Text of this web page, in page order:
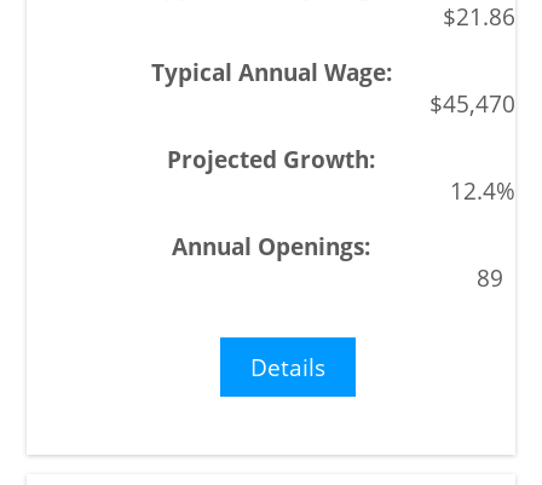
$21.86
$45,470
12.4%
89
Details